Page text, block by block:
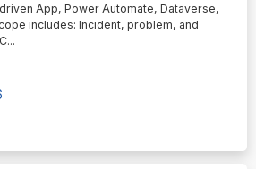
App, Power Automate, Dataverse,
includes: Incident, problem, and
...